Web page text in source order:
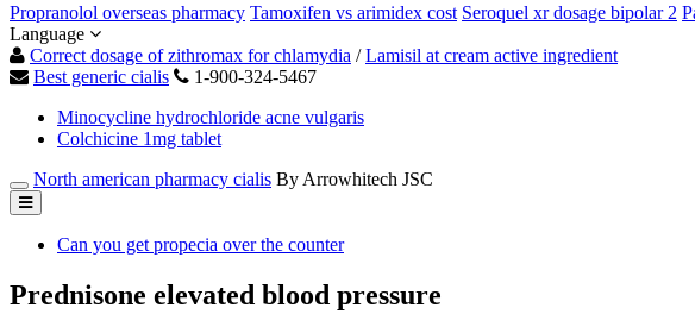
Propranolol overseas pharmacy Tamoxifen vs arimidex cost Seroquel xr dosage bipolar 2
Language
Correct dosage of zithromax for chlamydia /Lamisil at cream active ingredient
Best generic cialis
1-900-324-5467
Minocycline hydrochloride acne vulgaris
Colchicine 1mg tablet
North american pharmacy cialis By Arrowhitech JSC
Can you get propecia over the counter
Prednisone elevated blood pressure